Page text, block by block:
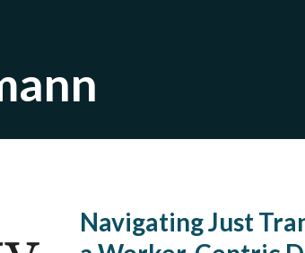
Navigating Just